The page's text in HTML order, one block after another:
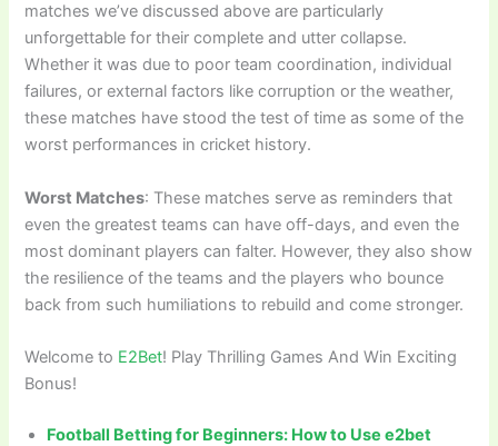
matches we’ve discussed above are particularly
unforgettable for their complete and utter collapse.
Whether it was due to poor team coordination, individual
failures, or external factors like corruption or the weather,
these matches have stood the test of time as some of the
worst performances in cricket history.
Worst Matches: These matches serve as reminders that
even the greatest teams can have off-days, and even the
most dominant players can falter. However, they also show
the resilience of the teams and the players who bounce
back from such humiliations to rebuild and come stronger.
Welcome to E2Bet! Play Thrilling Games And Win Exciting
Bonus!
Football Betting for Beginners: How to Use e2bet